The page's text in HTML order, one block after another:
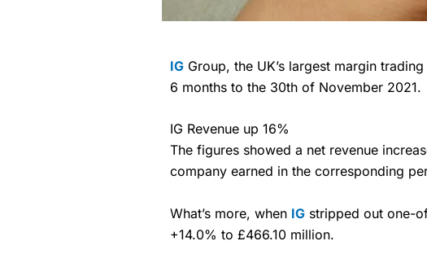
IGGroup, the UK’s largest margin trading
6 months to the 30th of November 2021.
IG Revenue up 16%
The figures showed a net revenue
company earned in the corresponding
What’s more, when IGstripped out one-
+14.0% to £466.10 million.